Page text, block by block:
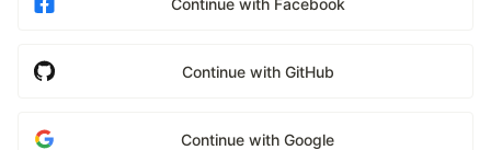
Continue with GitHub
Continue with Google